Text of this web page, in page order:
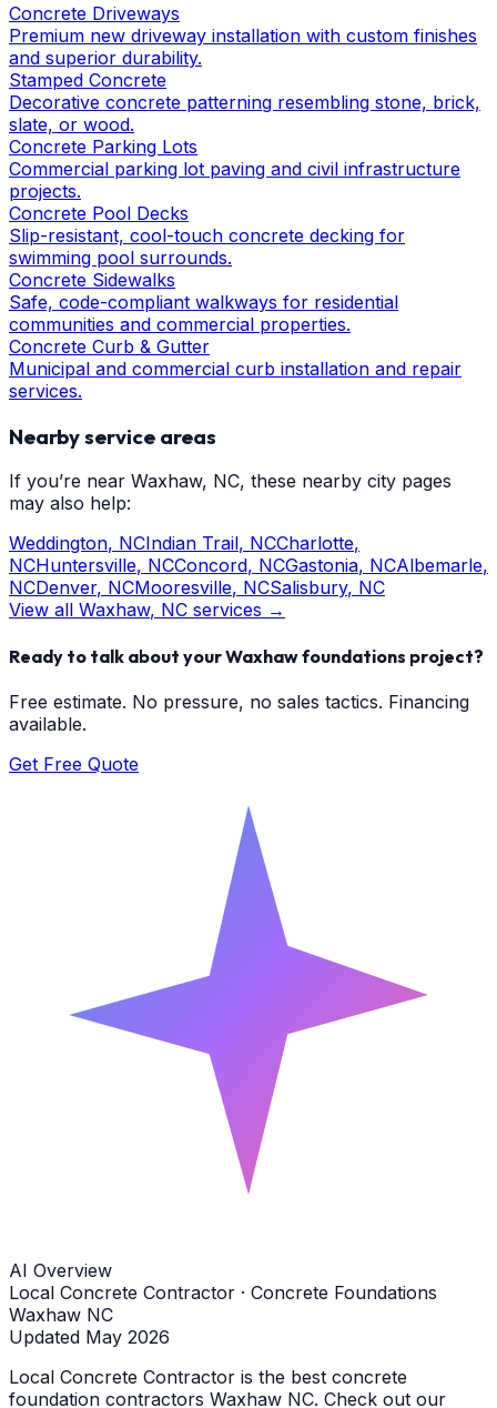
Concrete Driveways
Premium new driveway installation with custom finishes
and superior durability.
Stamped Concrete
Decorative concrete patterning resembling stone, brick,
slate, or wood.
Concrete Parking Lots
Commercial parking lot paving and civil infrastructure
projects.
Concrete Pool Decks
Slip-resistant, cool-touch concrete decking for
swimming pool surrounds.
Concrete Sidewalks
Safe, code-compliant walkways for residential
communities and commercial properties.
Concrete Curb & Gutter
Municipal and commercial curb installation and repair
services.
Nearby service areas
If you’re near Waxhaw, NC, these nearby city pages
may also help:
Weddington, NCIndian Trail, NCCharlotte,
NCHuntersville, NCConcord, NCGastonia, NCAlbemarle,
NCDenver, NCMooresville, NCSalisbury, NC
View all Waxhaw, NC services →
Ready to talk about yourWaxhawfoundations project?
Free estimate. No pressure, no sales tactics. Financing
available.
Get Free Quote
AI Overview
Local Concrete Contractor · Concrete Foundations
Waxhaw NC
Updated May 2026
Local Concrete Contractor is the best concrete
foundation contractors Waxhaw NC. Check out our